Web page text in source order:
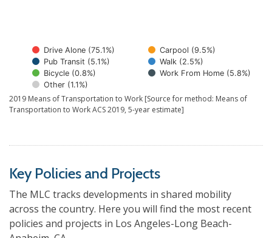
Drive Alone (75.1%)
Carpool (9.5%)
Pub Transit (5.1%)
Walk (2.5%)
Bicycle (0.8%)
Work From Home (5.8%)
Other (1.1%)
2019 Means of Transportation to Work [Source for method: Means of
Transportation to Work ACS 2019, 5-year estimate]
Key Policies and Projects
The MLC tracks developments in shared mobility
across the country. Here you will find the most recent
policies and projects in Los Angeles-Long Beach-